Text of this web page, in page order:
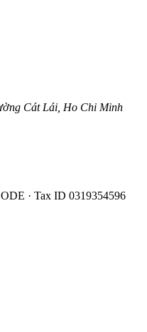
Cát Lái, Ho Chi Minh
· Tax ID 0319354596